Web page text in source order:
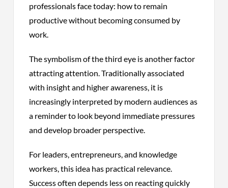
professionals face today: how to remain
productive without becoming consumed by
work.
The symbolism of the third eye is another factor
attracting attention. Traditionally associated
with insight and higher awareness, it is
increasingly interpreted by modern audiences as
a reminder to look beyond immediate pressures
and develop broader perspective.
For leaders, entrepreneurs, and knowledge
workers, this idea has practical relevance.
Success often depends less on reacting quickly